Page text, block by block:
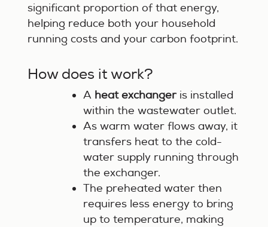
significant proportion of that energy,
helping reduce both your household
running costs and your carbon footprint.
How does it work?
A heat exchangeris installed
within the wastewater outlet.
As warm water flows away, it
transfers heat to the cold-
water supply running through
the exchanger.
The preheated water then
requires less energy to bring
up to temperature, making